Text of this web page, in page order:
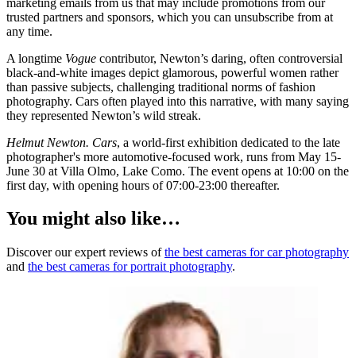
trusted partners and sponsors, which you can unsubscribe from at
any time.
A longtime Vogue contributor, Newton’s daring, often controversial
black-and-white images depict glamorous, powerful women rather
than passive subjects, challenging traditional norms of fashion
photography. Cars often played into this narrative, with many saying
they represented Newton’s wild streak.
Helmut Newton. Cars, a world-first exhibition dedicated to the late
photographer's more automotive-focused work, runs from May 15-
June 30 at Villa Olmo, Lake Como. The event opens at 10:00 on the
first day, with opening hours of 07:00-23:00 thereafter.
You might also like…
Discover our expert reviews ofthe best cameras for car photography
and the best cameras for portrait photography.